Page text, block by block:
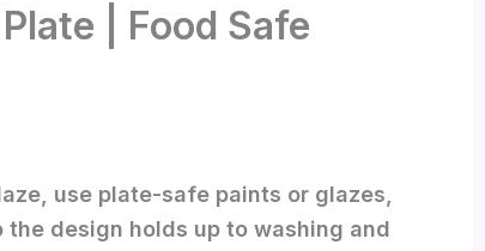
| Food Safe
use plate-safe paints or glazes,
design holds up to washing and